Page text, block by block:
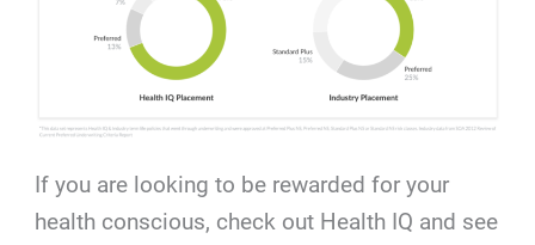
If you are looking to be rewarded for your
health conscious, check out Health IQ and see